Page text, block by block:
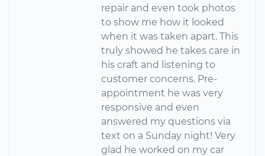
repair and even took photos
to show me how it looked
when it was taken apart. This
truly showed he takes care in
his craft and listening to
customer concerns. Pre-
appointment he was very
responsive and even
answered my questions via
text on a Sunday night! Very
glad he worked on my car